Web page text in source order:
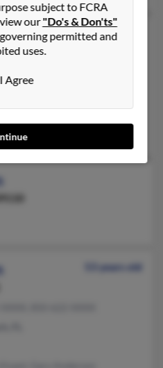
42 years old
53 years old
subject to FCRA
our"Do's & Don'ts"
permitted and
uses.
I Agree